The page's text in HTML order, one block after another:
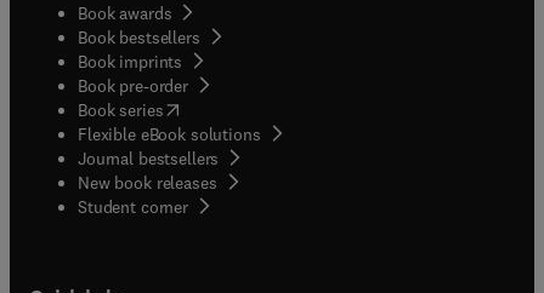
Book awards
Book bestsellers
Book imprints
Book pre-order
Book series(opens in new tab/window
Flexible eBook solutions
Journal bestsellers
New book releases
Student corner( opens in new tab/window